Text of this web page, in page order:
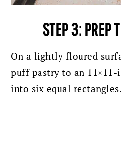
STEP 3: PREP
On a lightly floured
puff pastry to an 11×11-
into six equal rectangles.